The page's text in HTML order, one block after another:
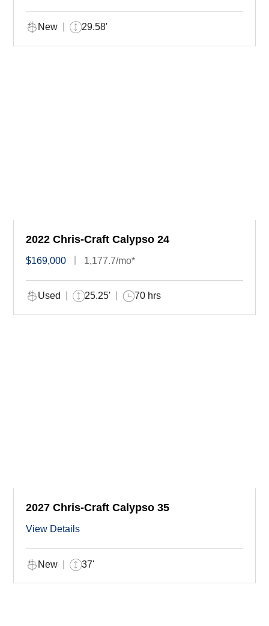
New 29.58'
2022 Chris-Craft Calypso 24
$169,000 1,177.7/mo*
Used 25.25' 70 hrs
2027 Chris-Craft Calypso 35
View Details
New 37'